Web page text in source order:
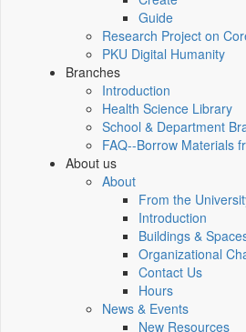
Guide
Research Project on
PKU Digital Humanity
Branches
Introduction
Health Science Library
School & Department
FAQ--Borrow Materials
About us
About
From the
Introduction
Buildings &
Organizational
Contact Us
Hours
News & Events
New Resources